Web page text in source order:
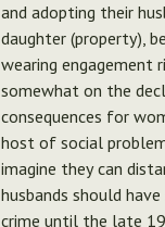
and adopting their
daughter (property),
wearing engagement
somewhat on the
consequences for
host of social
imagine they can
husbands should
crime until the late